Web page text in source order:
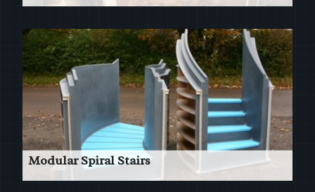
Read More
Modular Spiral Stairs